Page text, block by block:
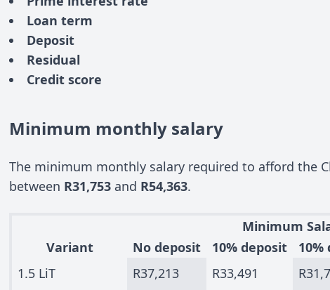
Loan term
Deposit
Residual
Credit score
Minimum monthly salary
The minimum monthly salary required to afford the
between R31,753 and R54,363.
Minimum
Variant
No deposit 10% deposit
1.5 LiT
R37,213 R33,491